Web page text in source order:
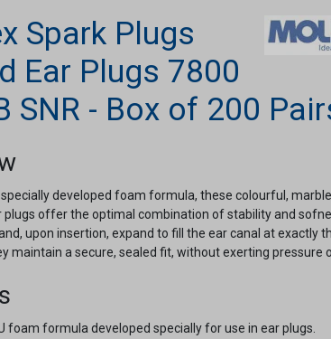
Spark Plugs
Ear Plugs 7800
SNR - Box of 200
developed foam formula, these colourful,
plugs offer the optimal combination of stability and
upon insertion, expand to fill the ear canal at exactly
maintain a secure, sealed fit, without exerting pressure
foam formula developed specially for use in ear plugs.